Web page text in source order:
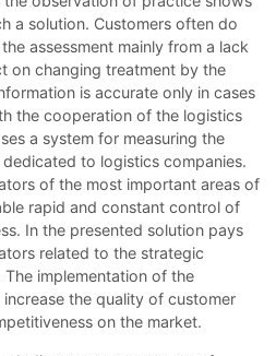
a solution. Customers often do
assessment mainly from a lack
on changing treatment by the
is accurate only in cases
the cooperation of the logistics
a system for measuring the
to logistics companies.
of the most important areas of
rapid and constant control of
In the presented solution pays
related to the strategic
implementation of the
the quality of customer
on the market.